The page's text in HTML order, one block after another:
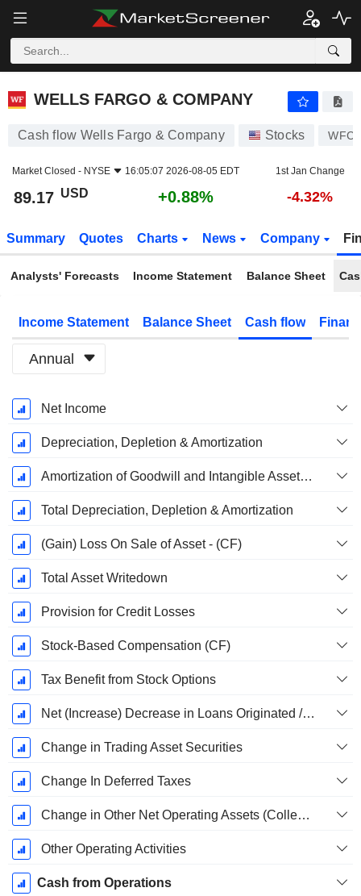
WELLS FARGO & COMPANY
WELLS FARGO & COMPANY
Cash flow Wells Fargo & Company Stocks WFC
Market Closed - NYSE 16:05:07 2026-08-05 EDT 1st Jan Change
89.17 USD +0.88% -4.32%
Summary Quotes Charts News Company
Analysts' Forecasts Income Statement Balance Sheet
Income Statement Balance Sheet Cash flow
Annual
Fiscal
Period:
December
Net Income
Depreciation, Depletion & Amortization
Amortization of Goodwill and Intangible Assets - (CF)
Total Depreciation, Depletion & Amortization
(Gain) Loss On Sale of Asset - (CF)
Total Asset Writedown
Provision for Credit Losses
Stock-Based Compensation (CF)
Tax Benefit from Stock Options
Net (Increase) Decrease in Loans Originated / Sold - Operating
Change in Trading Asset Securities
Change In Deferred Taxes
Change in Other Net Operating Assets (Collected)
Other Operating Activities
Cash from Operations